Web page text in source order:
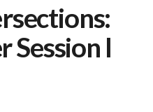
Session I